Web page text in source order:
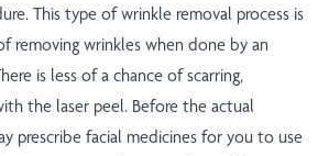
This type of wrinkle removal process is
removing wrinkles when done by an
is less of a chance of scarring,
the laser peel. Before the actual
prescribe facial medicines for you to use